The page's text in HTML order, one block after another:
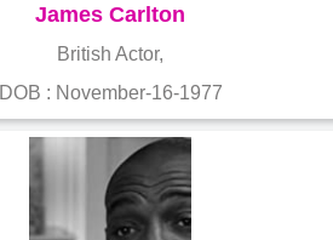
James Carlton
British Actor,
DOB : November-16-1977